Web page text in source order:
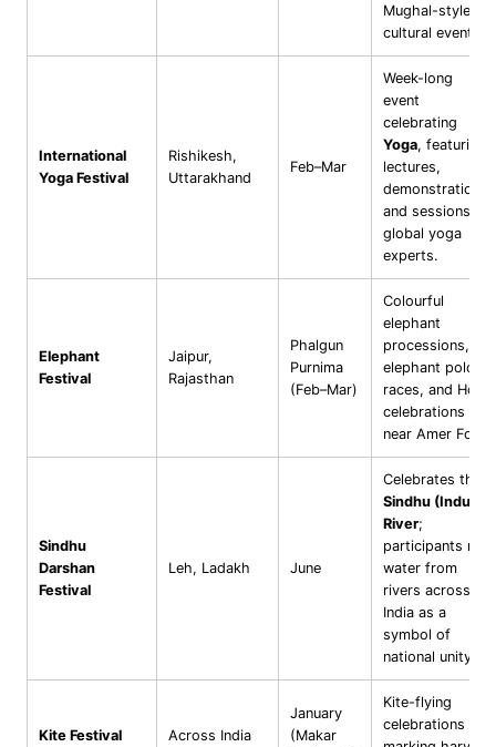
Mughal-style
cultural events.
International
Yoga Festival
Rishikesh,
Uttarakhand
Feb–Mar
Week-long
event
celebrating
Yoga, featuring
lectures,
demonstrations,
and sessions by
global yoga
experts.
Elephant
Festival
Jaipur,
Rajasthan
Phalgun
Purnima
(Feb–Mar)
Colourful
elephant
processions,
elephant polo,
races, and Holi
celebrations
near Amer Fort.
Sindhu
Darshan
Festival
Leh, Ladakh June
Celebrates the
Sindhu (Indus)
River;
participants mix
water from
rivers across
India as a
symbol of
national unity.
Kite Festival Across India
January
(Makar
Kite-flying
celebrations